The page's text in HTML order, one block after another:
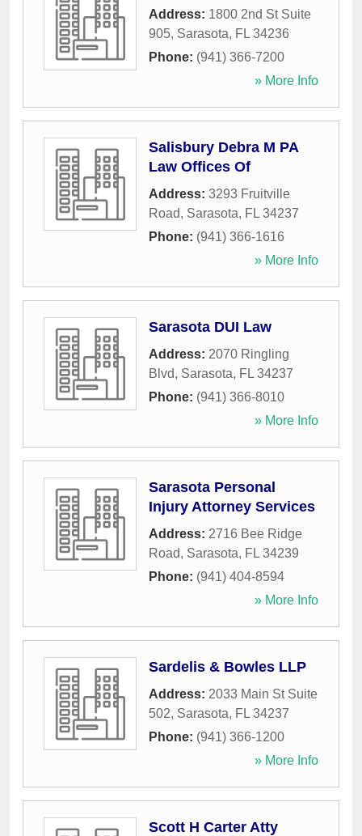
Address: 1800 2nd St Suite
905, Sarasota, FL 34236
Phone: (941) 366-7200
» More Info
Salisbury Debra M PA
Law Offices Of
Address: 3293 Fruitville
Road, Sarasota, FL 34237
Phone: (941) 366-1616
» More Info
Sarasota DUI Law
Address: 2070 Ringling
Blvd, Sarasota, FL 34237
Phone: (941) 366-8010
» More Info
Sarasota Personal
Injury Attorney Services
Address: 2716 Bee Ridge
Road, Sarasota, FL 34239
Phone: (941) 404-8594
» More Info
Sardelis & Bowles LLP
Address: 2033 Main St Suite
502, Sarasota, FL 34237
Phone: (941) 366-1200
» More Info
Scott H Carter Atty